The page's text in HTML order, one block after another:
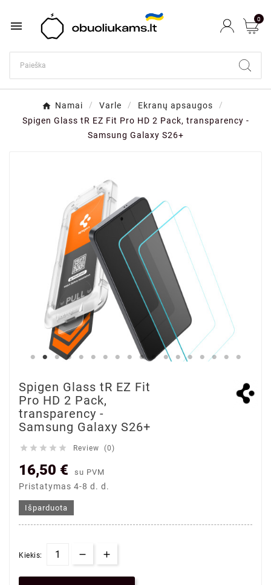
 0
Namai Varle
Ekranų apsaugos
Spigen Glass tR EZ Fit Pro HD 2 Pack, transparency -
Samsung Galaxy S26+
Spigen Glass tR EZ Fit
Pro HD 2 Pack,
transparency -
Samsung Galaxy S26+
     Review (0)
16,50 € su PVM
Pristatymas 4-8 d. d.
Išparduota
Kiekis: